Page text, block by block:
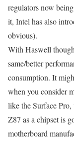
regulators now
it, Intel has also
obvious).
With Haswell
same/better
consumption. It
when you consider
like the Surface Pro,
Z87 as a chipset is
motherboard